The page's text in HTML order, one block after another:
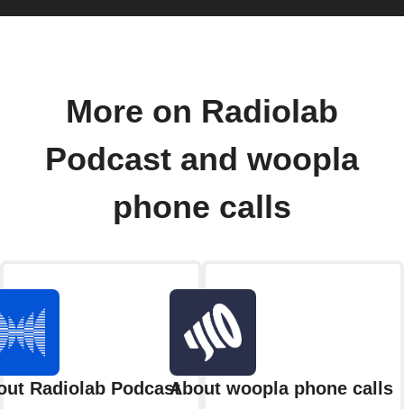
More on Radiolab
Podcast and woopla
phone calls
Radiolab PodcastAbout woopla phone calls